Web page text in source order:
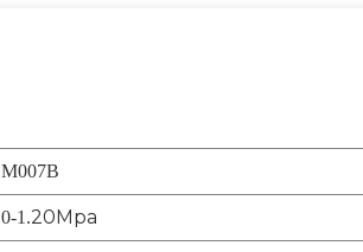
M007B
0-1.20Mpa